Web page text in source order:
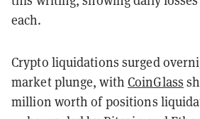
each.
Crypto liquidations surged
market plunge, withCoinGlass
million worth of positions